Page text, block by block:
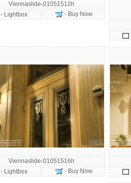
Viennaslide-01051512h
- Lightbox
- Buy Now
Viennaslide-01051516h
- Lightbox
- Buy Now